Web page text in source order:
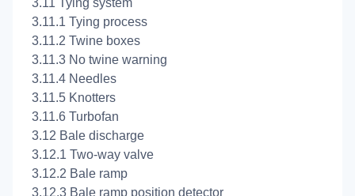
3.11 Tying system
3.11.1 Tying process
3.11.2 Twine boxes
3.11.3 No twine warning
3.11.4 Needles
3.11.5 Knotters
3.11.6 Turbofan
3.12 Bale discharge
3.12.1 Two-way valve
3.12.2 Bale ramp
3.12.3 Bale ramp position detector